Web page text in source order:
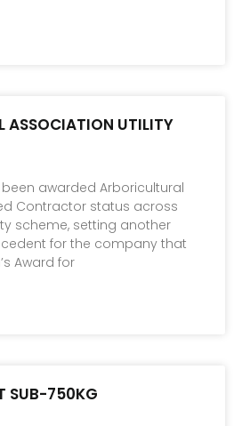
ASSOCIATION UTILITY
awarded Arboricultural
Contractor status across
scheme, setting another
for the company that
Award for
SUB-750KG